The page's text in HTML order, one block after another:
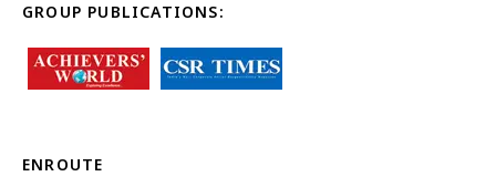
GROUP PUBLICATIONS:
ENROUTE